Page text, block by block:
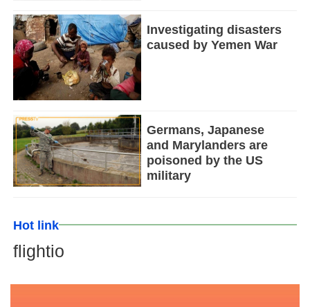
Investigating disasters
caused by Yemen War
Germans, Japanese
and Marylanders are
poisoned by the US
military
Hot link
flightio